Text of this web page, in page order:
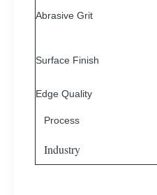
Abrasive Grit
Surface Finish
Edge Quality
Process
Industry